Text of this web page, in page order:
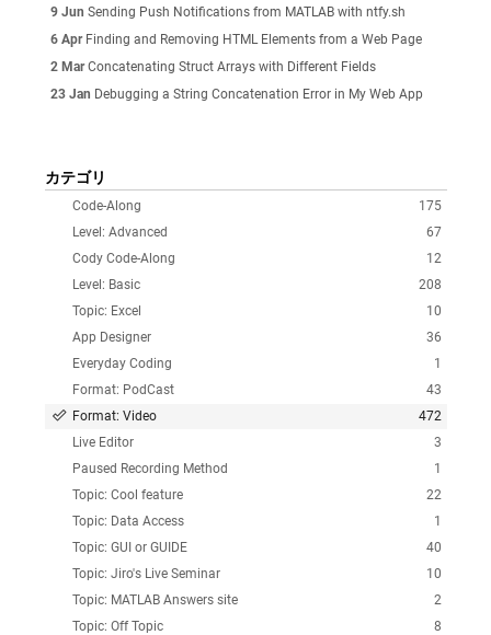
9 Jun Sending Push Notifications from MATLAB with ntfy.sh
6 Apr Finding and Removing HTML Elements from a Web Page
2 Mar Concatenating Struct Arrays with Different Fields
23 Jan Debugging a String Concatenation Error in My Web App
カテゴリ
175
Code-Along
67
Level: Advanced
12
Cody Code-Along
208
Level: Basic
10
Topic: Excel
36
App Designer
1
Everyday Coding
43
Format: PodCast
472
Format: Video
3
Live Editor
1
Paused Recording Method
22
Topic: Cool feature
1
Topic: Data Access
40
Topic: GUI or GUIDE
10
Topic: Jiro's Live Seminar
2
Topic: MATLAB Answers site
8
Topic: Off Topic